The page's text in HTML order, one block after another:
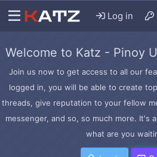
Log in
Welcome to Katz - Pinoy
Join us now to get access to all our
logged in, you will be able to create
threads, give reputation to your fellow
messenger, and so, so much more. It's
what are you